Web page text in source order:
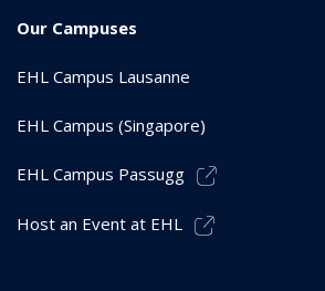
Our Campuses
EHL Campus Lausanne
EHL Campus (Singapore)
EHL Campus Passugg
Host an Event at EHL